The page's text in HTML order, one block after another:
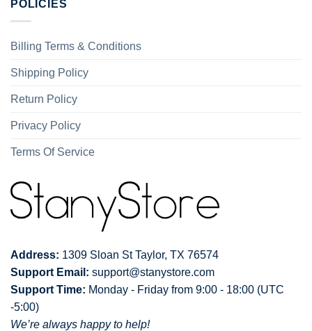
POLICIES
Billing Terms & Conditions
Shipping Policy
Return Policy
Privacy Policy
Terms Of Service
Address: 1309 Sloan St Taylor, TX 76574
Support Email: support@stanystore.com
Support Time: Monday - Friday from 9:00 - 18:00 (UTC
-5:00)
We’re always happy to help!